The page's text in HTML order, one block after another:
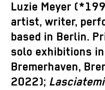
Luzie Meyer
artist, writer,
based in Berlin.
solo exhibitions
Bremerhaven,
2022);